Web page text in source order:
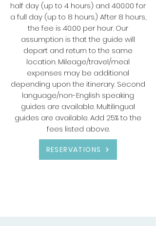
half day (up to 4 hours) and 400.00 for
a full day (up to 8 hours.) After 8 hours,
the fee is 40.00 per hour. Our
assumption is that the guide will
depart and return to the same
location. Mileage/travel/meal
expenses may be additional
depending upon the itinerary. Second
language/non-English speaking
guides are available. Multilingual
guides are available. Add 25% to the
fees listed above.
RESERVATIONS